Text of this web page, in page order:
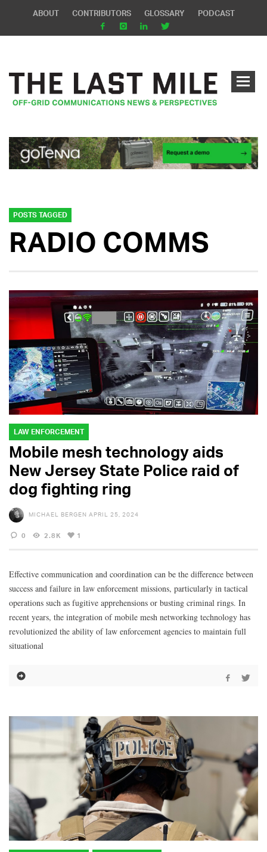
ABOUT CONTRIBUTORS GLOSSARY PODCAST
POSTS TAGGED
RADIO COMMS
LAW ENFORCEMENT
Mobile mesh technology aids
New Jersey State Police raid of
dog fighting ring
MICHAEL BERGEN APRIL 25, 2024
0 2.8K 1
Effective communication and coordination can be the difference between
success and failure in law enforcement missions, particularly in tactical
operations such as fugitive apprehensions or busting criminal rings. In
recent years, the integration of mobile mesh networking technology has
revolutionized the ability of law enforcement agencies to maintain full
situational